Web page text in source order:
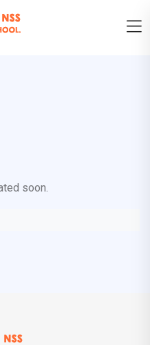
soon.